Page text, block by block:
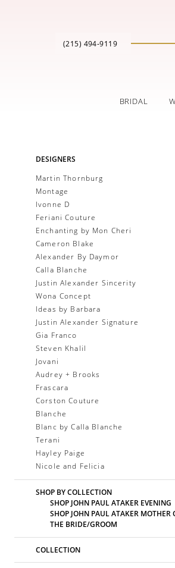
(215) 494‑9119
BRIDAL
Filters
DESIGNERS
Martin Thornburg
Montage
Ivonne D
Feriani Couture
Enchanting by Mon Cheri
Cameron Blake
Alexander By Daymor
Calla Blanche
Justin Alexander Sincerity
Wona Concept
Ideas by Barbara
Justin Alexander Signature
Gia Franco
Steven Khalil
Jovani
Audrey + Brooks
Frascara
Corston Couture
Blanche
Blanc by Calla Blanche
Terani
Hayley Paige
Nicole and Felicia
SHOP BY COLLECTION
SHOP JOHN PAUL ATAKER EVENING
SHOP JOHN PAUL ATAKER MOTHER
THE BRIDE/GROOM
COLLECTION